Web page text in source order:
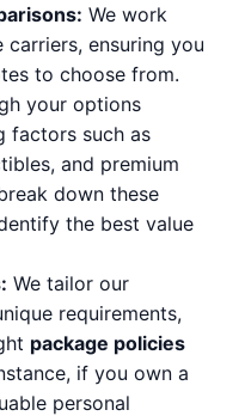
We work
ensuring you
to choose from.
your options
factors such as
and premium
down these
the best value
We tailor our
requirements,
package policies
if you own a
personal